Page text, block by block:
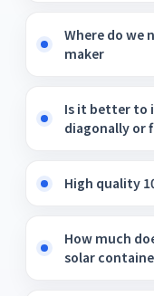
Where do we
maker
Is it better to
diagonally or
High quality
How much
solar